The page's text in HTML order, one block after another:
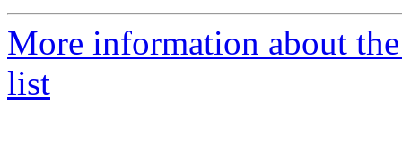
More information about
list